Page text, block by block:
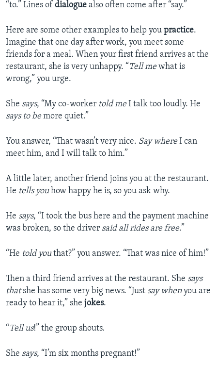
“to.” Lines of dialogue also often come after “say.”
Here are some other examples to help you practice.
Imagine that one day after work, you meet some
friends for a meal. When your first friend arrives at the
restaurant, she is very unhappy. “Tell mewhat is
wrong,” you urge.
She says, “My co-worker told meI talk too loudly. He
says to bemore quiet.”
You answer, “That wasn’t very nice. Say whereI can
meet him, and I will talk to him.”
A little later, another friend joins you at the restaurant.
He tells youhow happy he is, so you ask why.
He says, “I took the bus here and the payment machine
was broken, so the driver said all rides are free.”
“He told youthat?” you answer. “That was nice of him!”
Then a third friend arrives at the restaurant. She says
thatshe has some very big news. “Just say whenyou are
ready to hear it,” she jokes.
“Tell us!” the group shouts.
She says, “I’m six months pregnant!”